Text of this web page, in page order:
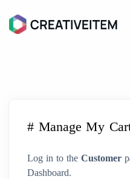
# Manage My
Log in to the Customer
Dashboard.